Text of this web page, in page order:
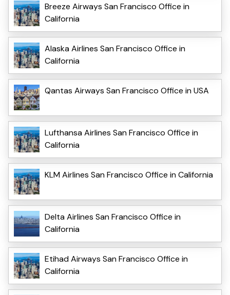
Breeze Airways San Francisco Office in
California
Alaska Airlines San Francisco Office in
California
Qantas Airways San Francisco Office in USA
Lufthansa Airlines San Francisco Office in
California
KLM Airlines San Francisco Office in California
Delta Airlines San Francisco Office in
California
Etihad Airways San Francisco Office in
California